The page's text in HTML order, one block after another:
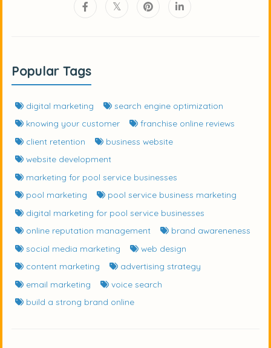
Popular Tags
digital marketing
search engine optimization
knowing your customer
franchise online reviews
client retention
business website
website development
marketing for pool service businesses
pool marketing
pool service business marketing
digital marketing for pool service businesses
online reputation management
brand awareneness
social media marketing
web design
content marketing
advertising strategy
email marketing
voice search
build a strong brand online